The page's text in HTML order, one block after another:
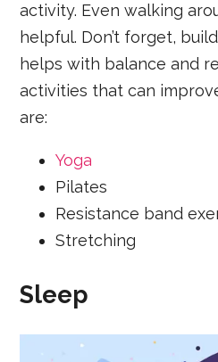
activity. Even walking
helpful. Don’t forget,
helps with balance and
activities that can
are:
Yoga
Pilates
Resistance band
Stretching
Sleep